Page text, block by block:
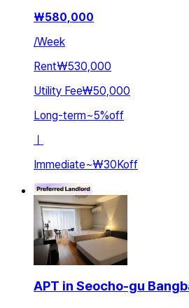
₩580,000
/Week
Rent₩530,000
Utility Fee₩50,000
Long-term~5%off
ㅣ
Immediate~₩30Koff
APT in Seocho-gu